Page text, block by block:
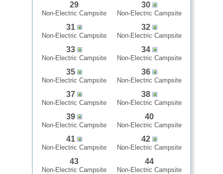
29
Non-Electric Campsite
30
Non-Electric Campsite
31
Non-Electric Campsite
32
Non-Electric Campsite
33
Non-Electric Campsite
34
Non-Electric Campsite
35
Non-Electric Campsite
36
Non-Electric Campsite
37
Non-Electric Campsite
38
Non-Electric Campsite
39
Non-Electric Campsite
40
Non-Electric Campsite
41
Non-Electric Campsite
42
Non-Electric Campsite
43
Non-Electric Campsite
44
Non-Electric Campsite